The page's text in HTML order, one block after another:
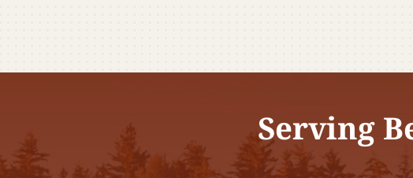
Serving